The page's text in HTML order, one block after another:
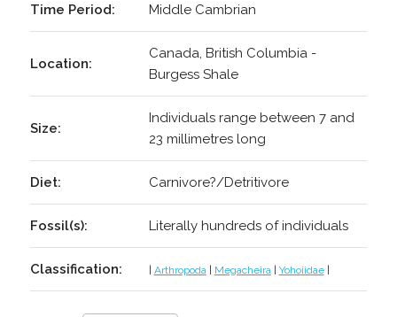
Time Period: Middle Cambrian
Location:
Canada, British Columbia -
Burgess Shale
Size:
Individuals range between 7 and
23 millimetres long
Diet: Carnivore?/Detritivore
Fossil(s): Literally hundreds of individuals
Classification: | Arthropoda | Megacheira | Yohoiidae|